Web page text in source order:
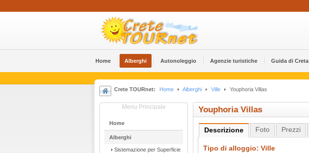
Home Alberghi Αutonoleggio Agenzie turistiche Guida di Creta
Crete TOURnet: Home Alberghi Ville Youphoria Villas
Menu Principale
Home
Alberghi
Sistemazione per Superficie
Youphoria Villas
Descrizione Foto Prezzi
Tipo di alloggio: Ville